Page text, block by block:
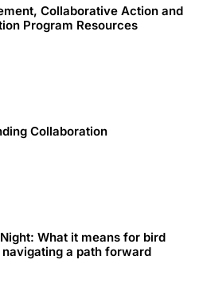
Collaborative Action and
Program Resources
Collaboration
What it means for bird
a path forward